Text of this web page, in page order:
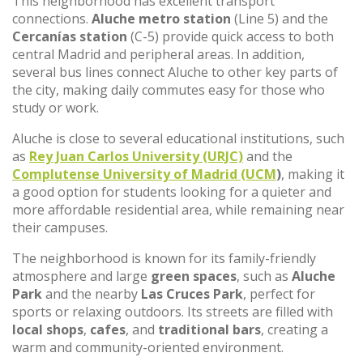
connections. Aluche metro station (Line 5) and the
Cercanías station (C-5) provide quick access to both
central Madrid and peripheral areas. In addition,
several bus lines connect Aluche to other key parts of
the city, making daily commutes easy for those who
study or work.
Aluche is close to several educational institutions, such
as Rey Juan Carlos University (URJC)and the
Complutense University of Madrid (UCM), making it
a good option for students looking for a quieter and
more affordable residential area, while remaining near
their campuses.
The neighborhood is known for its family-friendly
atmosphere and large green spaces, such as Aluche
Parkand the nearby Las Cruces Park, perfect for
sports or relaxing outdoors. Its streets are filled with
local shops, cafes, and traditional bars, creating a
warm and community-oriented environment.